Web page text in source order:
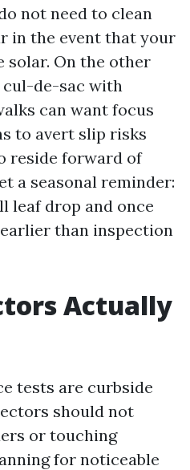
not need to clean
in the event that your
solar. On the other
cul-de-sac with
can want focus
to avert slip risks
reside forward of
a seasonal reminder:
leaf drop and once
than inspection
Actually
tests are curbside
should not
or touching
for noticeable